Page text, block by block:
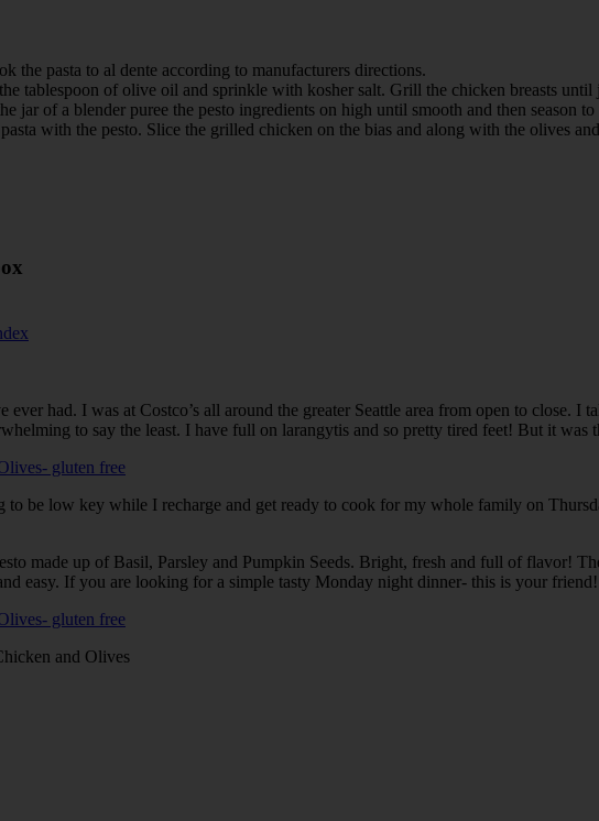
the pasta to al dente according to manufacturers directions.
tablespoon of olive oil and sprinkle with kosher salt. Grill the chicken breasts until
jar of a blender puree the pesto ingredients on high until smooth and then season to
with the pesto. Slice the grilled chicken on the bias and along with the olives
had. I was at Costco’s all around the greater Seattle area from open to close. I
to say the least. I have full on larangytis and so pretty tired feet! But it
be low key while I recharge and get ready to cook for my whole family on
made up of Basil, Parsley and Pumpkin Seeds. Bright, fresh and full of flavor!
easy. If you are looking for a simple tasty Monday night dinner- this is your friend!
and Olives